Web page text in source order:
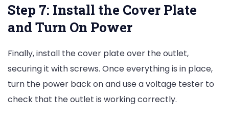
Step 7: Install the Cover Plate
and Turn On Power
Finally, install the cover plate over the outlet,
securing it with screws. Once everything is in place,
turn the power back on and use a voltage tester to
check that the outlet is working correctly.